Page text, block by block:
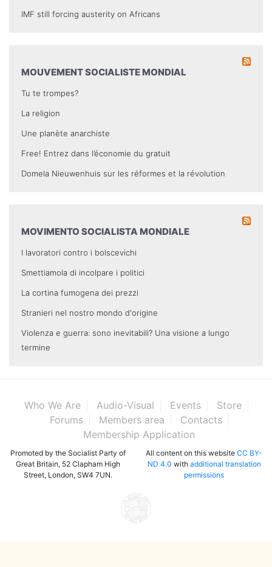
IMF still forcing austerity on Africans
MOUVEMENT SOCIALISTE MONDIAL
Tu te trompes?
La religion
Une planète anarchiste
Free! Entrez dans l’économie du gratuit
Domela Nieuwenhuis sur les réformes et la révolution
MOVIMENTO SOCIALISTA MONDIALE
I lavoratori contro i bolscevichi
Smettiamola di incolpare i politici
La cortina fumogena dei prezzi
Stranieri nel nostro mondo d'origine
Violenza e guerra: sono inevitabili? Una visione a lungo
termine
Who We Are Audio-Visual Events
Store
Forums
Members area
Contacts
Membership Application
Promoted by the Socialist Party of
Great Britain, 52 Clapham High
Street, London, SW4 7UN.
All content on this website CC BY-
ND 4.0 with additional translation
permissions